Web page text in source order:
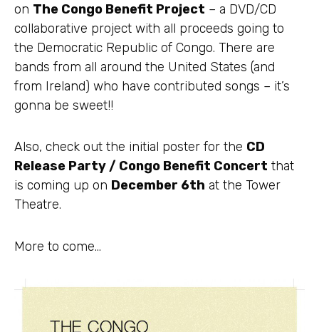
on The Congo Benefit Project – a DVD/CD
collaborative project with all proceeds going to
the Democratic Republic of Congo. There are
bands from all around the United States (and
from Ireland) who have contributed songs – it’s
gonna be sweet!!
Also, check out the initial poster for the CD
Release Party / Congo Benefit Concert that
is coming up on December 6th at the Tower
Theatre.
More to come…